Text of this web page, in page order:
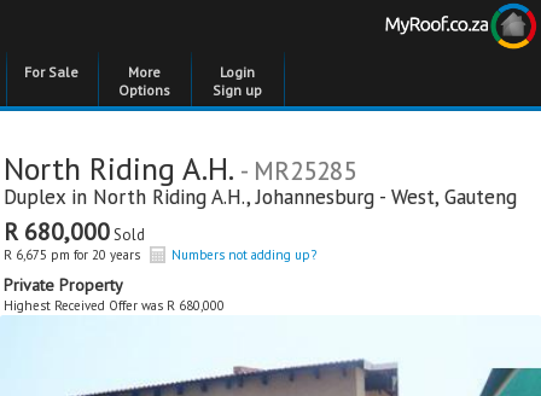
For Sale
More
Options
Login
Sign up
North Riding A.H. - MR25285
Duplex in North Riding A.H.,Johannesburg - West, Gauteng
R 680,000Sold
R 6,675 pm for 20 years Numbers not adding up?
Private Property
Highest Received Offer was R 680,000